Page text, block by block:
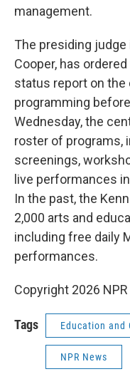
management.
The presiding judge
Cooper, has
status report on the
programming
Wednesday, the
roster of programs,
screenings,
live performances
In the past, the
2,000 arts and
including free daily
performances.
Copyright 2026 NPR
Tags Education and
NPR News